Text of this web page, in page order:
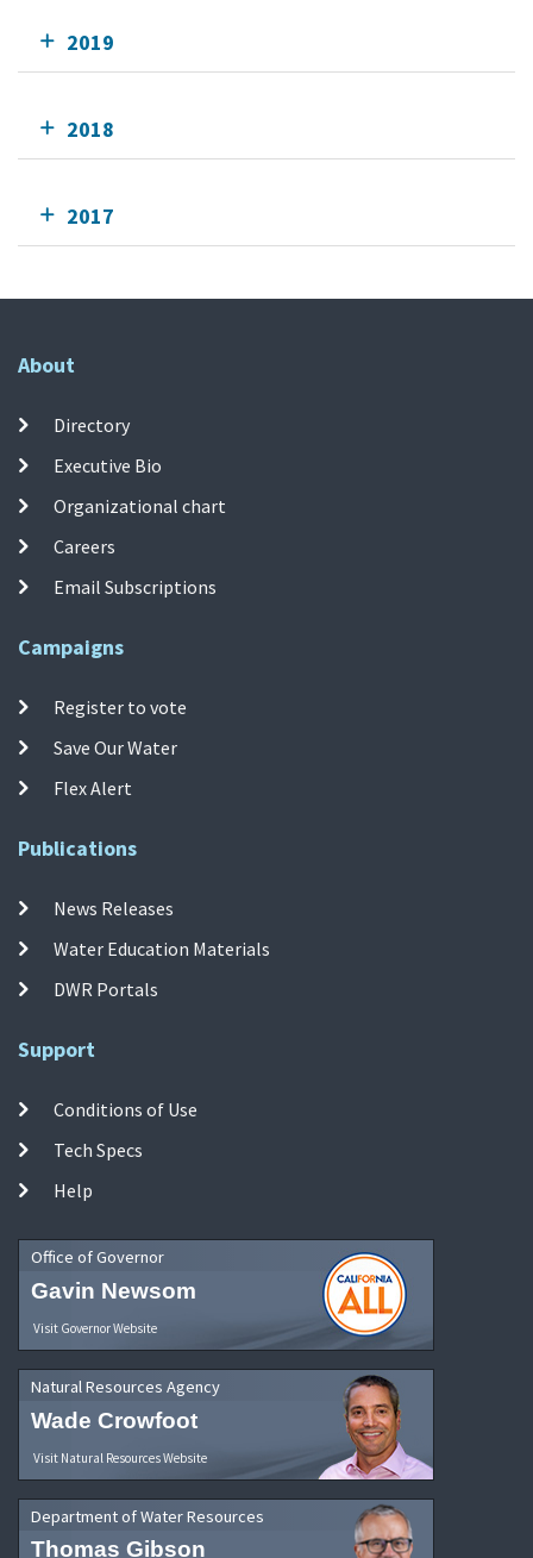
2019
2018
2017
About
Directory
Executive Bio
Organizational chart
Careers
Email Subscriptions
Campaigns
Register to vote
Save Our Water
Flex Alert
Publications
News Releases
Water Education Materials
DWR Portals
Support
Conditions of Use
Tech Specs
Help
Office of Governor
Gavin Newsom
Visit Governor Website
Natural Resources Agency
Wade Crowfoot
Visit Natural Resources Website
Department of Water Resources
Thomas Gibson